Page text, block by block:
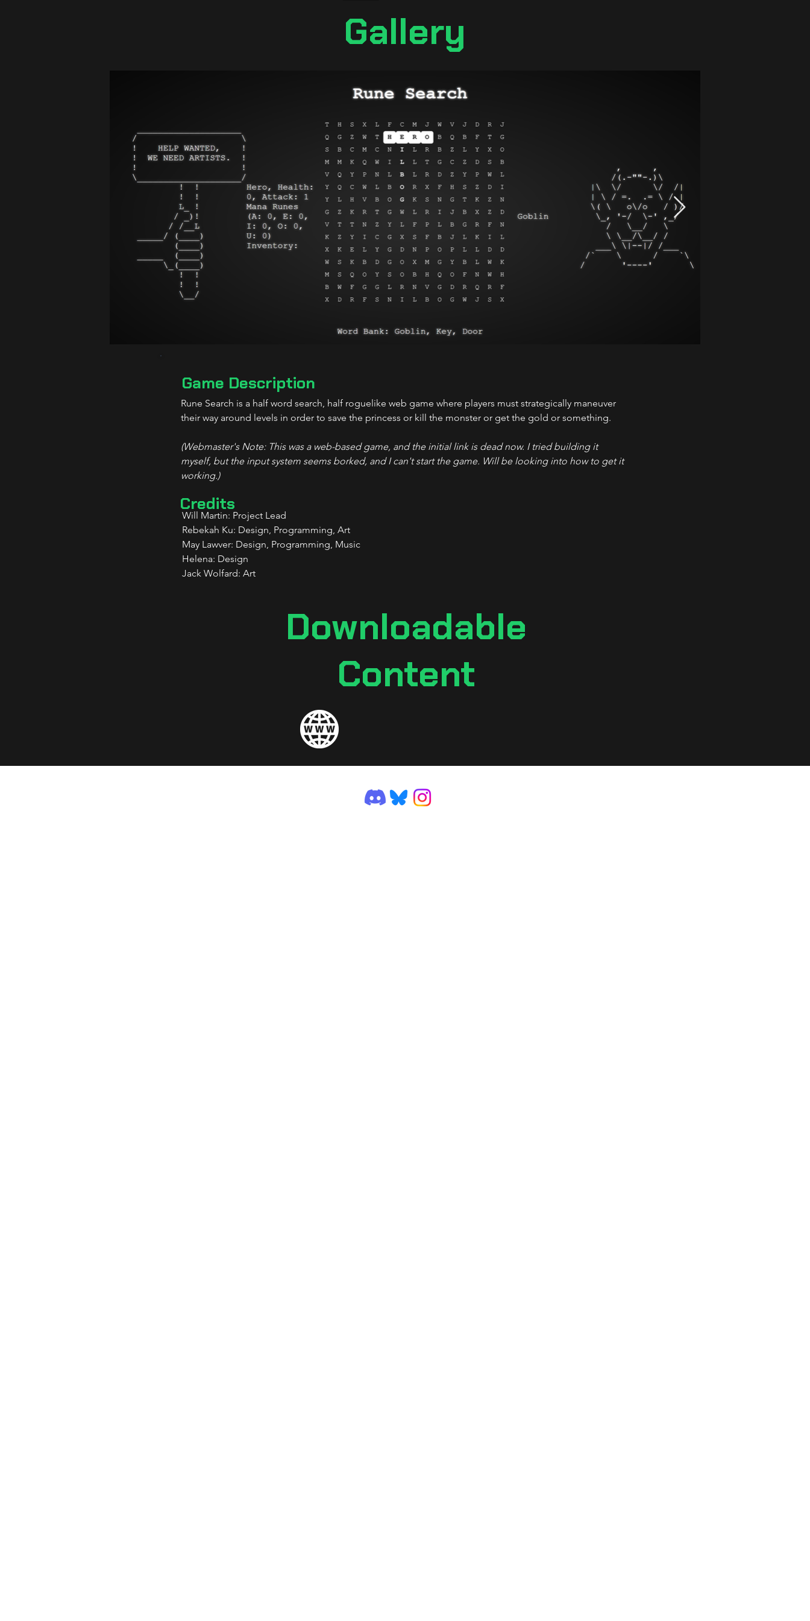
Gallery
Game Description
Rune Search is a half word search, half roguelike web game where players must strategically maneuver
their way around levels in order to save the princess or kill the monster or get the gold or something.
(Webmaster's Note: This was a web-based game, and the initial link is dead now. I tried building it
myself, but the input system seems borked, and I can't start the game. Will be looking into how to get it
working.)
Will Martin: Project Lead
Rebekah Ku: Design, Programming, Art
May Lawver: Design, Programming, Music
Helena: Design
Jack Wolfard: Art
Credits
Downloadable
Content